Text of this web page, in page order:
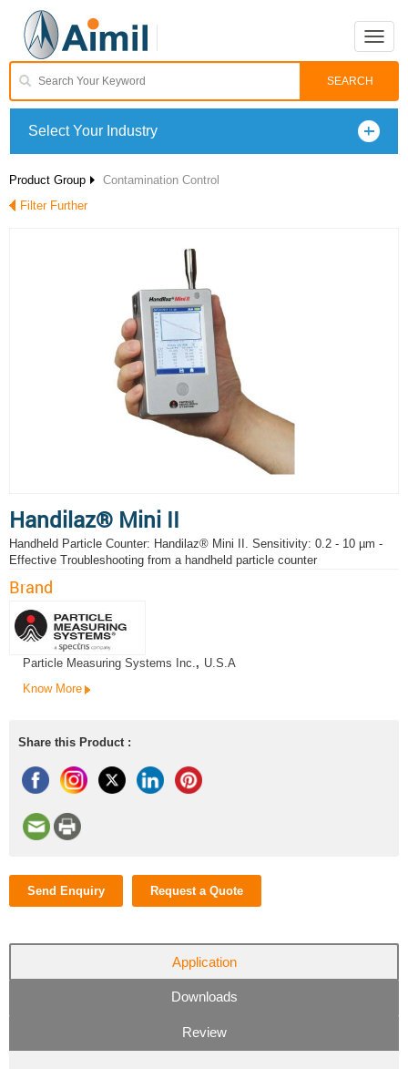
Toggle
Select Your Industry
Product Group
Contamination Control
Filter Further
Handilaz® Mini II
Handheld Particle Counter: Handilaz® Mini II. Sensitivity: 0.2 - 10 µm -
Effective Troubleshooting from a handheld particle counter
Brand
Particle Measuring Systems Inc., U.S.A
Know More
Share this Product :
Send Enquiry Request a Quote
Application
Downloads
Review